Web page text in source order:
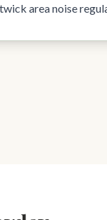
area noise